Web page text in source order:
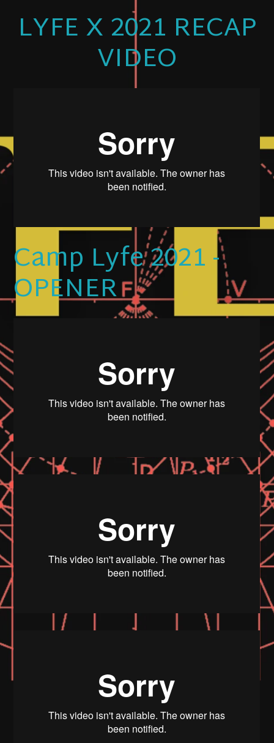
LYFE X 2021 RECAP
VIDEO
Camp Lyfe 2021 -
OPENER